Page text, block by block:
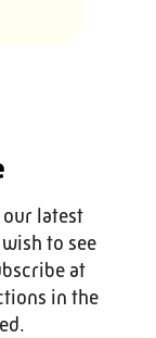
latest
to see
at
in the